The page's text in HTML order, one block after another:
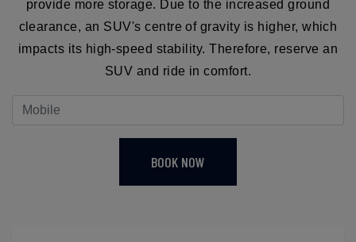
provide more storage. Due to the increased ground
clearance, an SUV's centre of gravity is higher, which
impacts its high-speed stability. Therefore, reserve an
SUV and ride in comfort.
BOOK NOW